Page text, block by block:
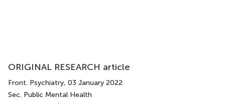
ORIGINAL RESEARCH article
Front. Psychiatry, 03 January 2022
Sec. Public Mental Health